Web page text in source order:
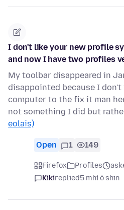
I don't like your new profile
and now I have two profiles
My toolbar disappeared in
disappointed because I
computer to the fix it man
not something I did but
eolais)
Open 1 149
Firefox Profiles
Kikireplied5 mhí ó shin